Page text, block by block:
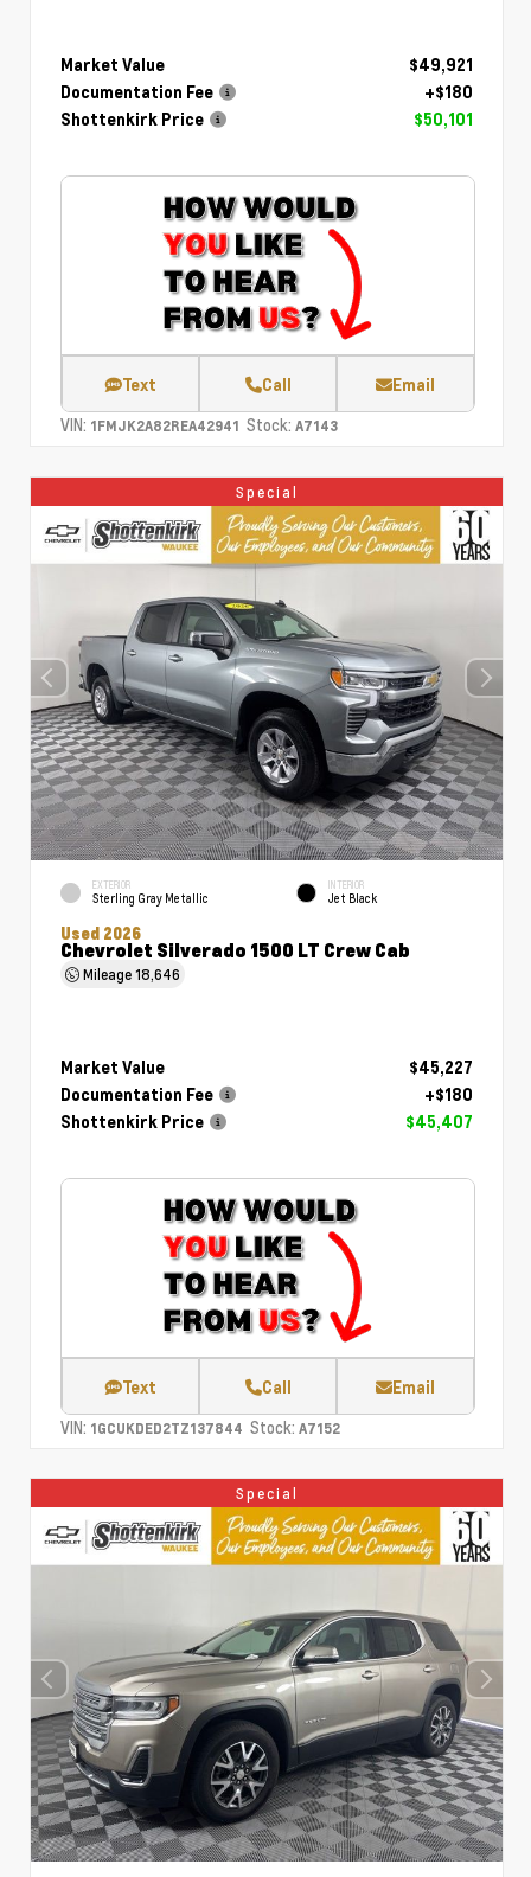
Market Value
$49,921
Documentation Fee
+$180
Shottenkirk Price
$50,101
Text Call Email
VIN: 1FMJK2A82REA42941 Stock: A7143
Special
EXTERIOR
Sterling Gray Metallic
INTERIOR
Jet Black
Used 2026
Chevrolet Silverado 1500 LT Crew Cab
Mileage18,646
Market Value
$45,227
Documentation Fee
+$180
Shottenkirk Price
$45,407
Text Call Email
VIN: 1GCUKDED2TZ137844 Stock: A7152
Special